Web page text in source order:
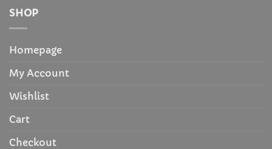
SHOP
Homepage
My Account
Wishlist
Cart
Checkout